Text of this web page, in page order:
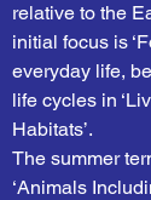
relative to the
initial focus is
everyday life,
life cycles in
Habitats’.
The summer
‘Animals